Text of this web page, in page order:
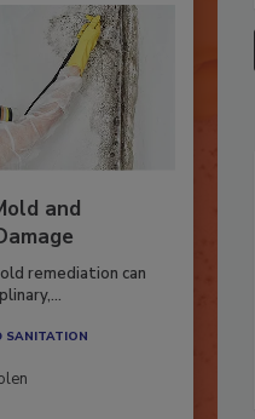
and
remediation can
SANITATION